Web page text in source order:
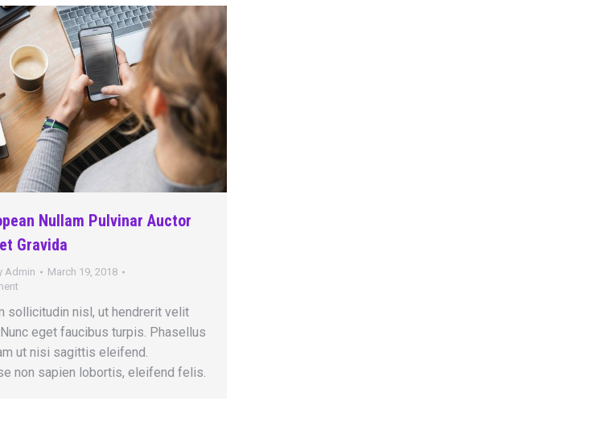
Nullam Pulvinar Auctor
Gravida
Admin
March 19, 2018
sollicitudin nisl, ut hendrerit velit
eget faucibus turpis. Phasellus
ut nisi sagittis eleifend.
non sapien lobortis, eleifend felis.